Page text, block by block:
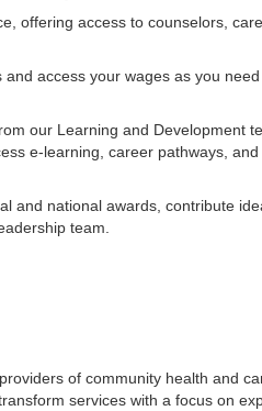
offering access to counselors,
access your wages as you
our Learning and Development
e-learning, career pathways, and
and national awards, contribute
team.
of community health and
services with a focus on